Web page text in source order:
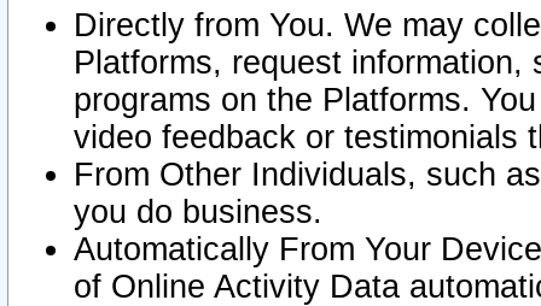
Directly from You. We may
Platforms, request
programs on the Platforms.
video feedback or testimonials
From Other Individuals, such
you do business.
Automatically From Your
of Online Activity Data